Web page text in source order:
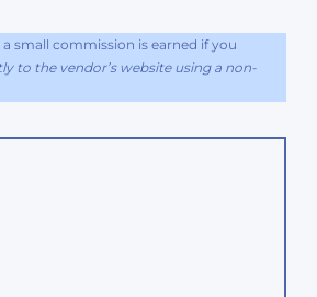
small commission is earned if you
to the vendor’s website using a non-